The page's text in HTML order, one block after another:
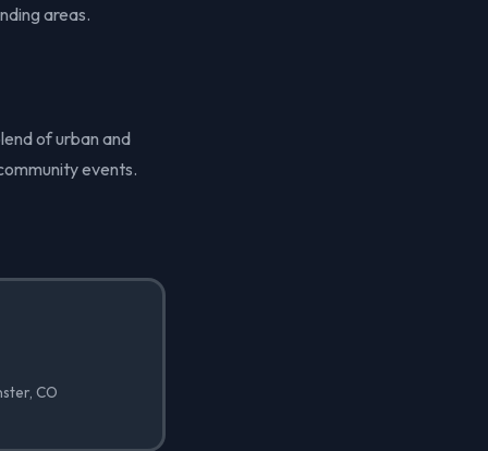
areas.
of urban and
events.
CO